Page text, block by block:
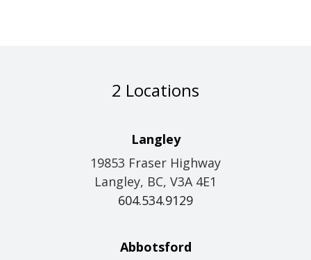
2 Locations
Langley
19853 Fraser Highway
Langley, BC, V3A 4E1
604.534.9129
Abbotsford